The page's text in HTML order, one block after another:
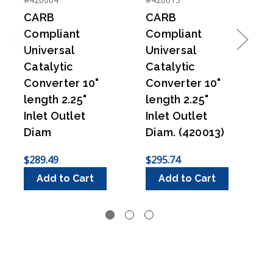
Previous
CARB
Compliant
Universal
Catalytic
Converter 10"
length 2.25"
Inlet Outlet
Diam
$289.49
Add to Cart
CARB
Compliant
Universal
Catalytic
Converter 10"
length 2.25"
Inlet Outlet
Diam. (420013)
$295.74
Add to Cart
Next